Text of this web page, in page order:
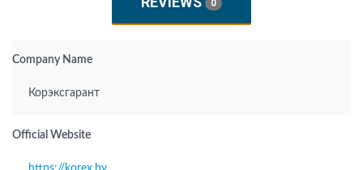
0
Company Name
Корэксгарант
Official Website